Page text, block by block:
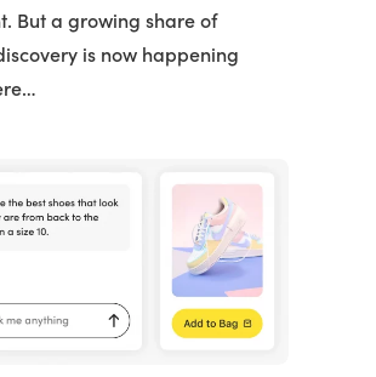
But a growing share of
is now happening